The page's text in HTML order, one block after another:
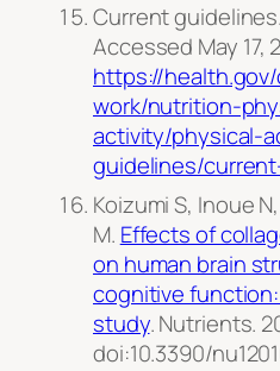
Current
Accessed May 17,
https://
work/nutrition-
activity/physical-
guidelines/
Koizumi S, Inoue
M. Effects of
on human brain
cognitive
study.Nutrients.
doi:10.3390/